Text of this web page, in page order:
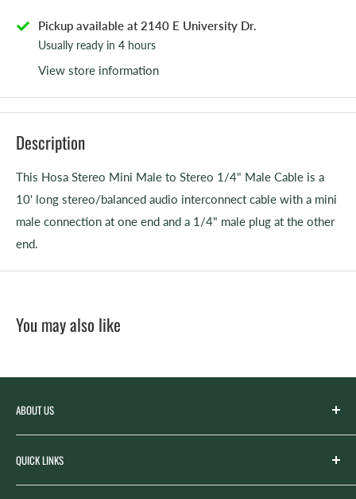
Pickup available at 2140 E University Dr.
Usually ready in 4 hours
View store information
Description
This Hosa Stereo Mini Male to Stereo 1/4" Male Cable is a
10' long stereo/balanced audio interconnect cable with a mini
male connection at one end and a 1/4" male plug at the other
end.
You may also like
ABOUT US
with the goal of serving the music needs of our
community. Spicer’s began life as “Spicer’s Garage Band
QUICK LINKS